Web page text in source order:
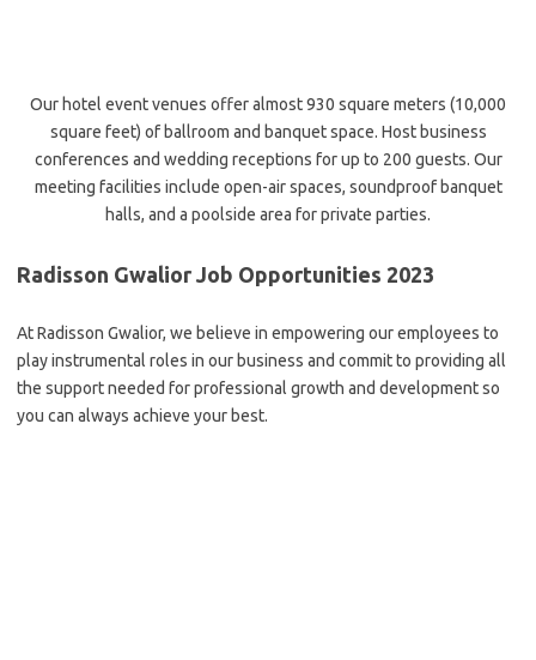
Our hotel event venues offer almost 930 square meters (10,000
square feet) of ballroom and banquet space. Host business
conferences and wedding receptions for up to 200 guests. Our
meeting facilities include open-air spaces, soundproof banquet
halls, and a poolside area for private parties.
Radisson Gwalior Job Opportunities 2023
At Radisson Gwalior, we believe in empowering our employees to
play instrumental roles in our business and commit to providing all
the support needed for professional growth and development so
you can always achieve your best.